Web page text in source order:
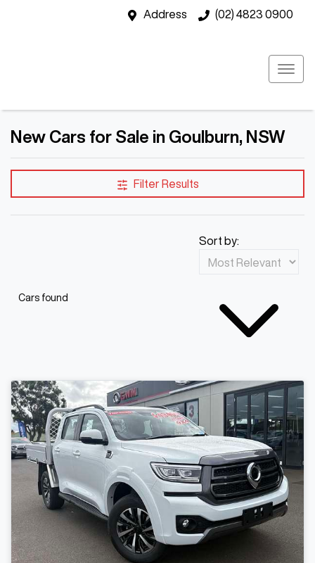
Address (02) 4823 0900
New Cars for Sale in Goulburn, NSW
Filter Results
Cars found
Sort by: